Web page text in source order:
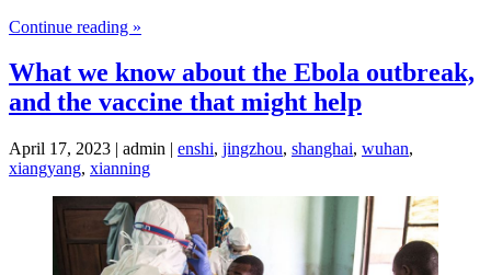
Continue reading »
What we know about the Ebola outbreak,
and the vaccine that might help
April 17, 2023 | admin | enshi, jingzhou, shanghai, wuhan,
xiangyang, xianning